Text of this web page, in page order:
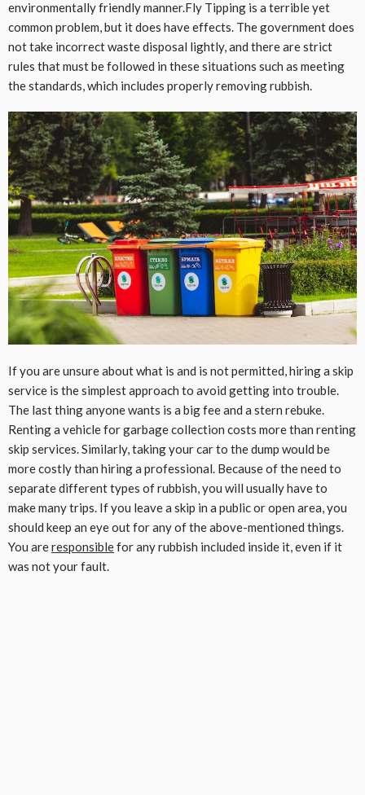
environmentally friendly manner.Fly Tipping is a terrible yet
common problem, but it does have effects. The government does
not take incorrect waste disposal lightly, and there are strict
rules that must be followed in these situations such as meeting
the standards, which includes properly removing rubbish.
If you are unsure about what is and is not permitted, hiring a skip
service is the simplest approach to avoid getting into trouble.
The last thing anyone wants is a big fee and a stern rebuke.
Renting a vehicle for garbage collection costs more than renting
skip services. Similarly, taking your car to the dump would be
more costly than hiring a professional. Because of the need to
separate different types of rubbish, you will usually have to
make many trips. If you leave a skip in a public or open area, you
should keep an eye out for any of the above-mentioned things.
You areresponsiblefor any rubbish included inside it, even if it
was not your fault.